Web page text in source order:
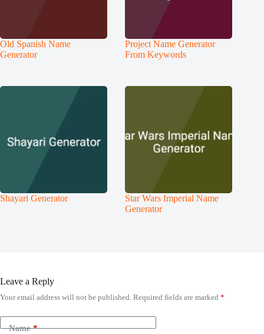
Old Spanish Name
Generator
Project Name Generator
From Keywords
Shayari Generator
Star Wars Imperial Name
Generator
Leave a Reply
Your email address will not be published. Required fields are marked *
Name*